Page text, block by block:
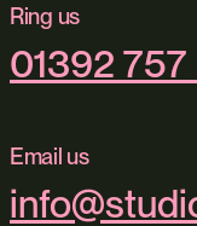
Ring us
01392
Email us